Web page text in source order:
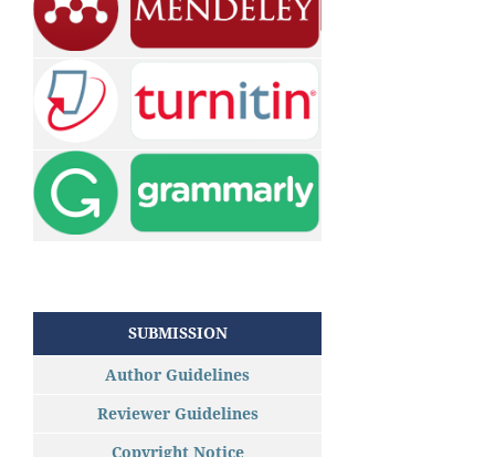
SUBMISSION
Author Guidelines
Reviewer Guidelines
Copyright Notice